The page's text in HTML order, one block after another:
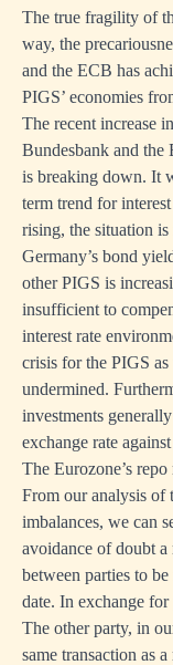
The true fragility of
way, the
and the ECB has
PIGS’ economies
The recent increase
Bundesbank and the
is breaking down. It
term trend for
rising, the situation
Germany’s bond
other PIGS is
insufficient to
interest rate
crisis for the PIGS as
undermined.
investments
exchange rate
The Eurozone’s repo
From our analysis of
imbalances, we can
avoidance of doubt a
between parties to
date. In exchange
The other party, in
same transaction as